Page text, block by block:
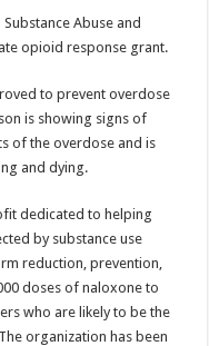
Abuse and
opioid response grant.
to prevent overdose
is showing signs of
of the overdose and is
and dying.
dedicated to helping
by substance use
reduction, prevention,
doses of naloxone to
who are likely to be the
organization has been